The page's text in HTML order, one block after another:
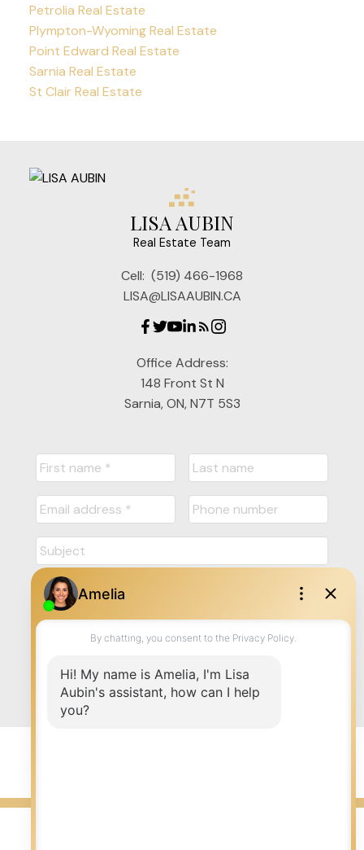
Petrolia Real Estate
Plympton-Wyoming Real Estate
Point Edward Real Estate
Sarnia Real Estate
St Clair Real Estate
LISA AUBIN
Real Estate Team
Cell: (519) 466-1968
LISA@LISAAUBIN.CA
Office Address:
148 Front St N
Sarnia, ON, N7T 5S3
Submit